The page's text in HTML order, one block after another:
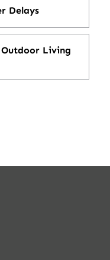
Delays
Outdoor Living